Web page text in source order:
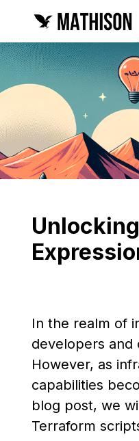
In the realm of
developers and
However, as
capabilities
blog post, we
Terraform